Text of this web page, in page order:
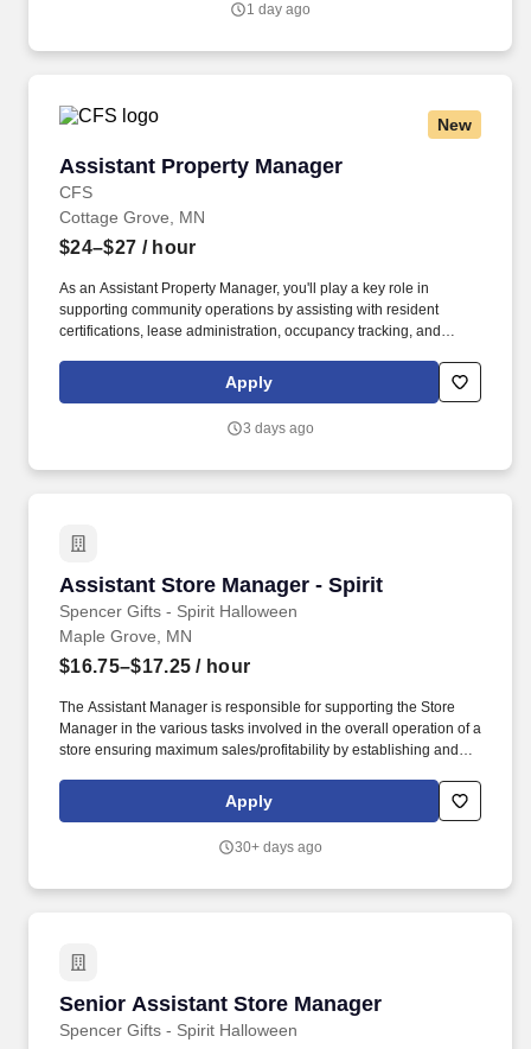
cardiopulmonary bypass clinical record any monitoring values,
1 day ago
New
Assistant Property Manager
CFS
Assistant Property Manager
Cottage Grove, MN
$24–$27 / hour
As an Assistant Property Manager, you'll play a key role in
supporting community operations by assisting with resident
certifications, lease administration, occupancy tracking, and
residential housing organization seeking an experienced
Assistant Property Manager to help support the daily operations
Apply
3 days ago
Assistant Store Manager - Spirit
Spencer Gifts - Spirit Halloween
Assistant Store Manager - Spirit
Maple Grove, MN
$16.75–$17.25 / hour
The Assistant Manager is responsible for supporting the Store
Manager in the various tasks involved in the overall operation of a
store ensuring maximum sales/profitability by establishing and
expenses, shrinkage and all aspects of merchandising and
inventory control. The Assistant Store Manager supports the Store
teardown of a Seasonal Store.
Apply
30+ days ago
Senior Assistant Store Manager
Spencer Gifts - Spirit Halloween
Senior Assistant Store Manager